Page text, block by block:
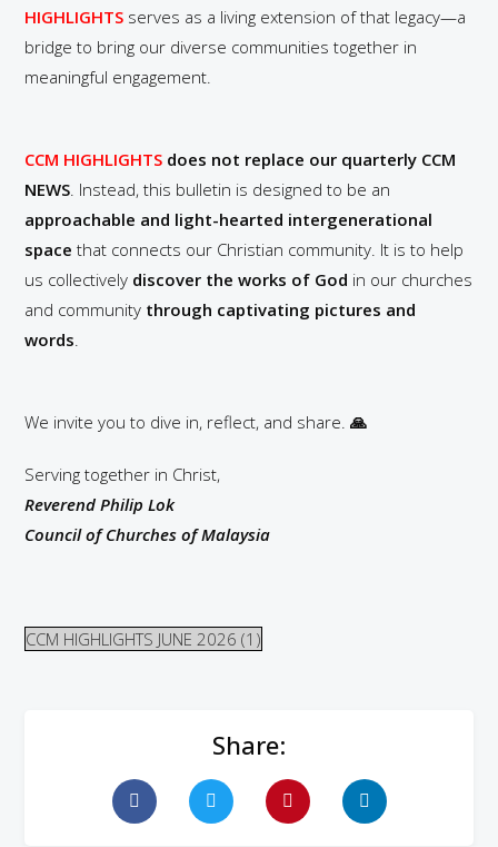
HIGHLIGHTS serves as a living extension of that legacy—a
bridge to bring our diverse communities together in
meaningful engagement.
CCM HIGHLIGHTS does not replace our quarterly CCM
NEWS. Instead, this bulletin is designed to be an
approachable and light-hearted intergenerational
space that connects our Christian community. It is to help
us collectively discover the works of God in our churches
and community through captivating pictures and
words.
We invite you to dive in, reflect, and share.🙏
Serving together in Christ,
Reverend Philip Lok
Council of Churches of Malaysia
CCM HIGHLIGHTS JUNE 2026 (1)
Share: